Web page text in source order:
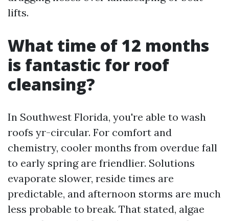
lifts.
What time of 12 months
is fantastic for roof
cleansing?
In Southwest Florida, you're able to wash
roofs yr-circular. For comfort and
chemistry, cooler months from overdue fall
to early spring are friendlier. Solutions
evaporate slower, reside times are
predictable, and afternoon storms are much
less probable to break. That stated, algae